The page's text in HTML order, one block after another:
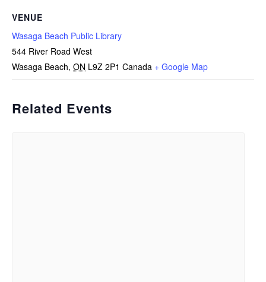
VENUE
Wasaga Beach Public Library
544 River Road West
Wasaga Beach, ON L9Z 2P1 Canada + Google Map
Related Events